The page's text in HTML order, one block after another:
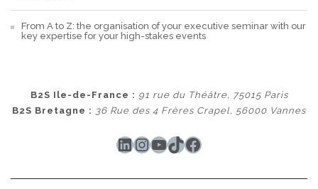
From A to Z: the organisation of your executive seminar with our
key expertise for your high-stakes events
B2S Ile-de-France : 91 rue du Théâtre, 75015 Paris
B2S Bretagne : 36 Rue des 4 Frères Crapel, 56000 Vannes
LinkedIn
Instagram
YouTube
TikTok
Facebook